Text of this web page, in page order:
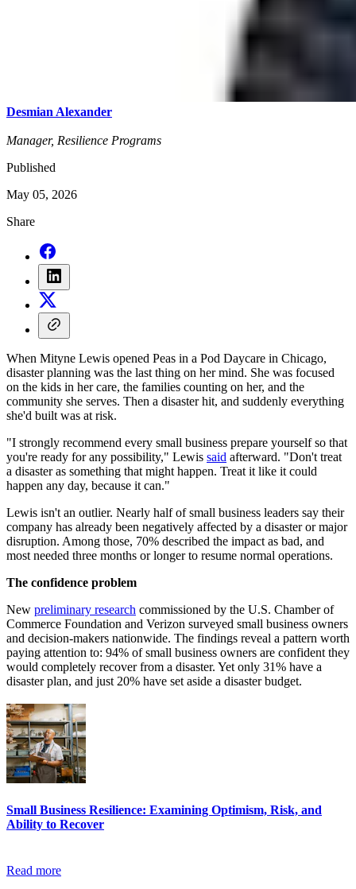
Desmian Alexander
Manager, Resilience Programs
Published
May 05, 2026
Share
When Mityne Lewis opened Peas in a Pod Daycare in Chicago,
disaster planning was the last thing on her mind. She was focused
on the kids in her care, the families counting on her, and the
community she serves. Then a disaster hit, and suddenly everything
she'd built was at risk.
"I strongly recommend every small business prepare yourself so that
you're ready for any possibility," Lewis said afterward. "Don't treat
a disaster as something that might happen. Treat it like it could
happen any day, because it can."
Lewis isn't an outlier. Nearly half of small business leaders say their
company has already been negatively affected by a disaster or major
disruption. Among those, 70% described the impact as bad, and
most needed three months or longer to resume normal operations.
The confidence problem
New preliminary research commissioned by the U.S. Chamber of
Commerce Foundation and Verizon surveyed small business owners
and decision-makers nationwide. The findings reveal a pattern worth
paying attention to: 94% of small business owners are confident they
would completely recover from a disaster. Yet only 31% have a
disaster plan, and just 20% have set aside a disaster budget.
Small Business Resilience: Examining Optimism, Risk, and
Ability to Recover
Read more